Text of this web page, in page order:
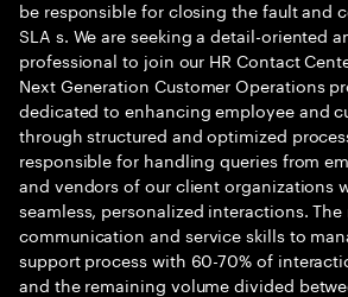
be responsible for closing the fault and
SLA s. We are seeking a detail-oriented
professional to join our HR Contact
Next Generation Customer Operations
dedicated to enhancing employee and
through structured and optimized
responsible for handling queries from
and vendors of our client organizations
seamless, personalized interactions.
communication and service skills to
support process with 60-70% of
and the remaining volume divided